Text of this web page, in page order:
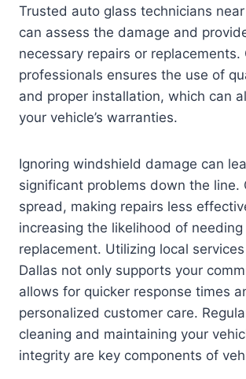
Trusted auto glass technicians
can assess the damage and
necessary repairs or replacements.
professionals ensures the use of
and proper installation, which can
your vehicle’s warranties.
Ignoring windshield damage can
significant problems down the line.
spread, making repairs less
increasing the likelihood of needing
replacement. Utilizing local
Dallas not only supports your
allows for quicker response times
personalized customer care.
cleaning and maintaining your
integrity are key components of